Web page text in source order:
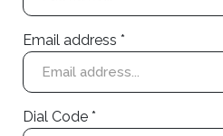
Email address *
Dial Code *